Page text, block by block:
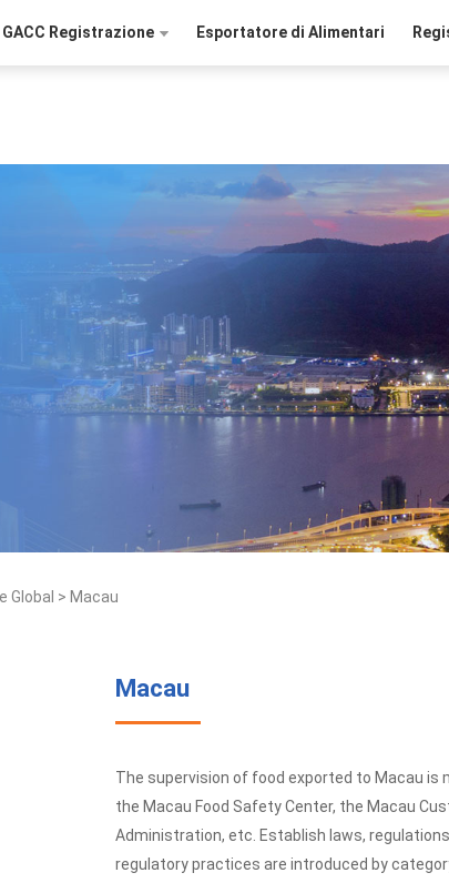
GACC Registrazione Esportatore di Alimentari
Global > Macau
Macau
The supervision of food exported to Macau
the Macau Food Safety Center, the Macau
Administration, etc. Establish laws,
regulatory practices are introduced by